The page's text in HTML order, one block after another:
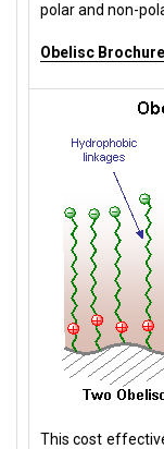
polar and non-
Obelisc Brochure
This cost